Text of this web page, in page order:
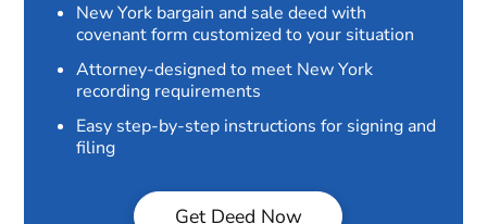
New York bargain and sale deed with
covenant form customized to your situation
Attorney-designed to meet New York
recording requirements
Easy step-by-step instructions for signing and
filing
Get Deed Now